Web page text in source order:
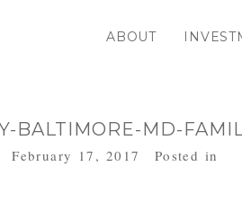
ABOUT
BALTIMORE-MD-
February 17, 2017 Posted in